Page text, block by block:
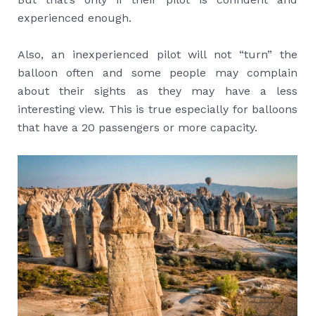
experienced enough.
Also, an inexperienced pilot will not “turn” the
balloon often and some people may complain
about their sights as they may have a less
interesting view. This is true especially for balloons
that have a 20 passengers or more capacity.